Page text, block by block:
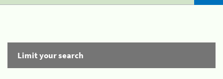
Limit your search